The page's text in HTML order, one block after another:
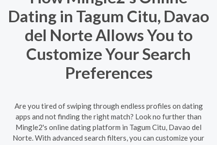
Dating in Tagum Citu, Davao
del Norte Allows You to
Customize Your Search
Preferences
Are you tired of swiping through endless profiles on dating
apps and not finding the right match? Look no further than
Mingle2's online dating platform in Tagum Citu, Davao del
Norte. With advanced search filters, you can customize your